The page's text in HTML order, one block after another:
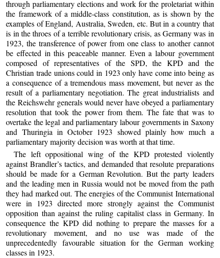
through parliamentary elections and work for the proletariat within
the framework of a middle-class constitution, as is shown by the
examples of England, Australia, Sweden, etc. But in a country that
is in the throes of a terrible revolutionary crisis, as Germany was in
1923, the transference of power from one class to another cannot
be effected in this peaceable manner. Even a labour government
composed of representatives of the SPD, the KPD and the
Christian trade unions could in 1923 only have come into being as
a consequence of a tremendous mass movement, but never as the
result of a parliamentary negotiation. The great industrialists and
the Reichswehr generals would never have obeyed a parliamentary
resolution that took the power from them. The fate that was to
overtake the legal and parliamentary labour governments in Saxony
and Thuringia in October 1923 showed plainly how much a
parliamentary majority decision was worth at that time.
The left oppositional wing of the KPD protested violently
against Brandler’s tactics, and demanded that resolute preparations
should be made for a German Revolution. But the party leaders
and the leading men in Russia would not be moved from the path
they had marked out. The energies of the Communist International
were in 1923 directed more strongly against the Communist
opposition than against the ruling capitalist class in Germany. In
consequence the KPD did nothing to prepare the masses for a
revolutionary movement, and no use was made of the
unprecedentedly favourable situation for the German working
classes in 1923.